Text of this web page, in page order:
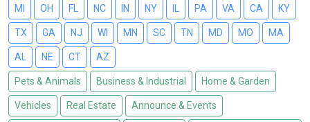
MI OH FL NC IN NY PA VA CA KY
TX GA NJ WI MN SC TN MD MO MA
AL NE CT AZ
Pets & Animals Business & Industrial Home & Garden
Vehicles Real Estate Announce & Events